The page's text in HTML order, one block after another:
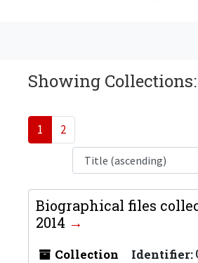
Showing Collections:
1 2
Biographical files
2014
Collection Identifier: